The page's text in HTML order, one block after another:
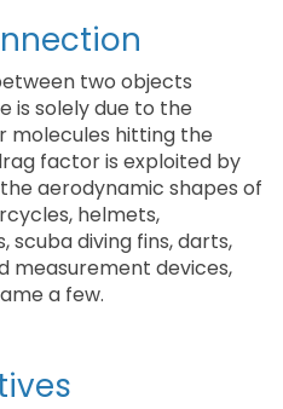
two objects
is solely due to the
molecules hitting the
factor is exploited by
aerodynamic shapes of
helmets,
scuba diving fins, darts,
measurement devices,
a few.